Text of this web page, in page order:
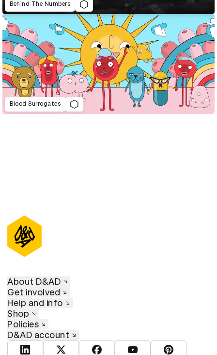
Behind The Numbers
Blood Surrogates
About D&AD
Get involved
Help and info
Shop
Policies
D&AD account